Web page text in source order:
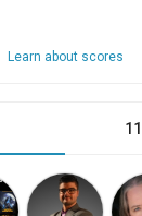
Learn about scores